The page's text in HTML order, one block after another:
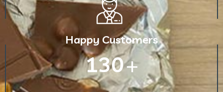
Happy Customers
130+